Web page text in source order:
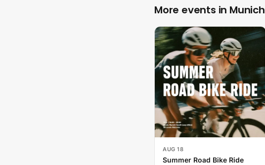
More events in Munich
AUG 18
Summer Road Bike Ride